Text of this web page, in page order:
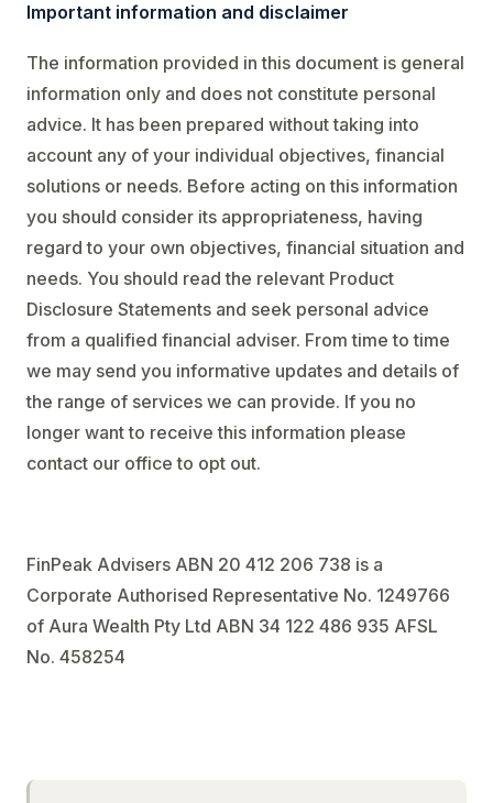
Important information and disclaimer
The information provided in this document is general
information only and does not constitute personal
advice. It has been prepared without taking into
account any of your individual objectives, financial
solutions or needs. Before acting on this information
you should consider its appropriateness, having
regard to your own objectives, financial situation and
needs. You should read the relevant Product
Disclosure Statements and seek personal advice
from a qualified financial adviser. From time to time
we may send you informative updates and details of
the range of services we can provide. If you no
longer want to receive this information please
contact our office to opt out.
FinPeak Advisers ABN 20 412 206 738 is a
Corporate Authorised Representative No. 1249766
of Aura Wealth Pty Ltd ABN 34 122 486 935 AFSL
No. 458254